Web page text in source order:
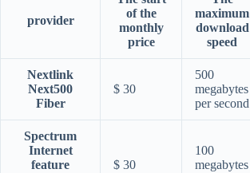
provider
of the
monthly
price
maximum
download
speed
Nextlink
Next500
Fiber
$ 30
500
megabytes
per second
Spectrum
Internet
feature
$ 30
100
megabytes